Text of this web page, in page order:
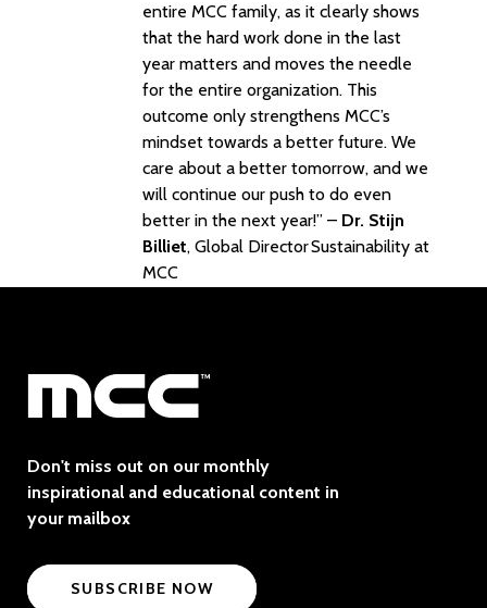
entire MCC family, as it clearly shows
that the hard work done in the last
year matters and moves the needle
for the entire organization. This
outcome only strengthens MCC’s
mindset towards a better future. We
care about a better tomorrow, and we
will continue our push to do even
better in the next year!” – Dr. Stijn
Billiet, Global Director Sustainability at
MCC
Don't miss out on our monthly
inspirational and educational content in
your mailbox
SUBSCRIBE NOW